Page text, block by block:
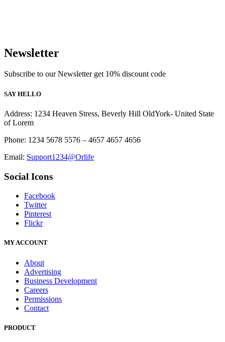
Newsletter
Subscribe to our Newsletter get 10% discount code
SAY HELLO
Address: 1234 Heaven Stress, Beverly Hill OldYork- United State
of Lorem
Phone: 1234 5678 5576 – 4657 4657 4656
Email: Support1234@Orlife
Social Icons
Facebook
Twitter
Pinterest
Flickr
MY ACCOUNT
About
Advertising
Business Development
Careers
Permissions
Contact
PRODUCT